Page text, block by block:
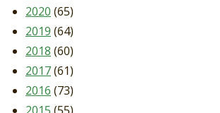
2020 (65)
2019 (64)
2018 (60)
2017(61)
2016 (73)